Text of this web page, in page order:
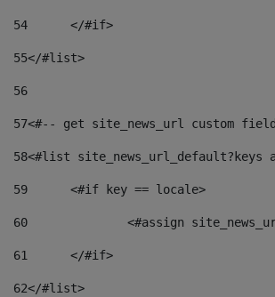
54
	</#if>
55</#list>
56
57<#-- get site_news_url custom
58<#list site_news_url_default?keys
59
	<#if key == locale>
60
<#assign
61
	</#if>
62</#list>